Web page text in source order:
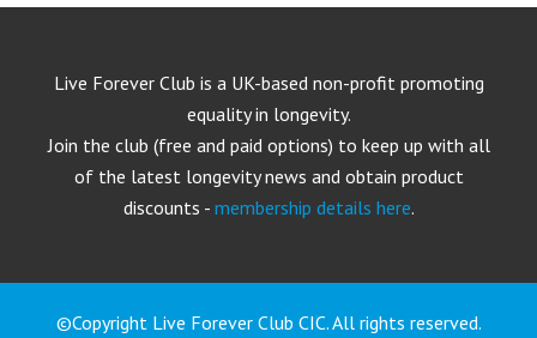
Live Forever Club is a UK-based non-profit promoting
equality in longevity.
Join the club (free and paid options) to keep up with all
of the latest longevity news and obtain product
discounts - membership details here.
©Copyright Live Forever Club CIC. All rights reserved.